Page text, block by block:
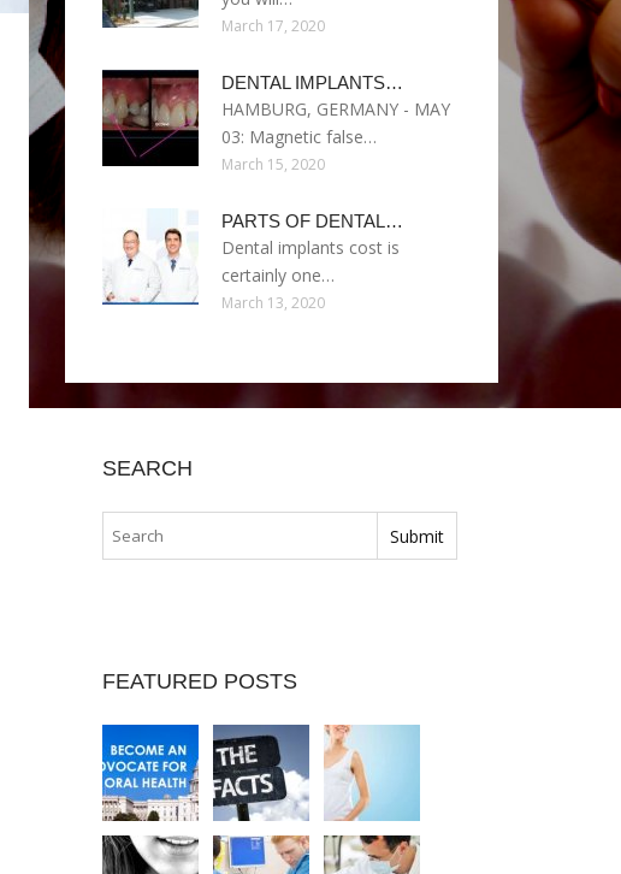
March 17, 2020
DENTAL IMPLANTS…
HAMBURG, GERMANY - MAY
03: Magnetic false…
March 15, 2020
PARTS OF DENTAL…
Dental implants cost is
certainly one…
March 13, 2020
SEARCH
FEATURED POSTS